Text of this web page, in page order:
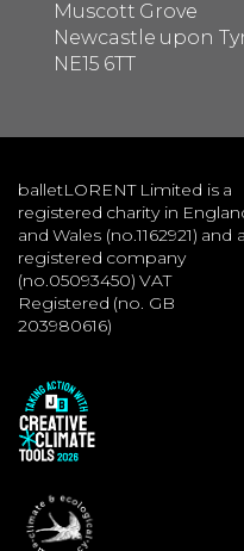
Muscott Grove
Newcastle upon
NE15 6TT
balletLORENT Limited is a
registered charity in
and Wales (no.1162921) and a
registered company
(no.05093450) VAT
Registered (no. GB
203980616)